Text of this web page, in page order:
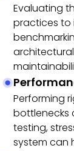
Evaluating
practices to
Performing
bottlenecks
testing,
system can